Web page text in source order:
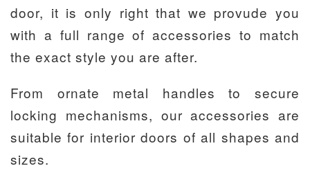
door, it is only right that we provude you
with a full range of accessories to match
the exact style you are after.
From ornate metal handles to secure
locking mechanisms, our accessories are
suitable for interior doors of all shapes and
sizes.